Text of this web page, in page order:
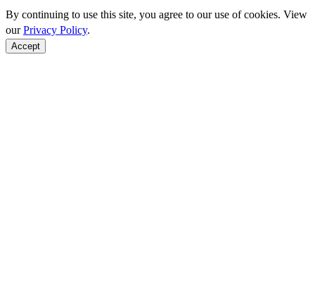
By continuing to use this site, you agree to our use of cookies. View
ourPrivacy Policy.
Accept